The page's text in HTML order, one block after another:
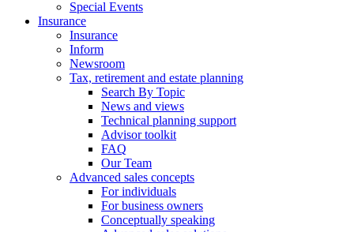
Special Events
Insurance
Insurance
Inform
Newsroom
Tax, retirement and estate planning
Search By Topic
News and views
Technical planning support
Advisor toolkit
FAQ
Our Team
Advanced sales concepts
For individuals
For business owners
Conceptually speaking